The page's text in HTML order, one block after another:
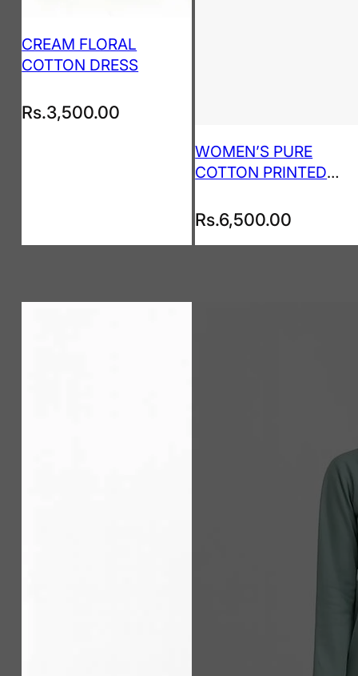
CREAM FLORAL
COTTON DRESS
Rs.3,500.00
WOMEN’S PURE
COTTON PRINTED
Rs.6,500.00